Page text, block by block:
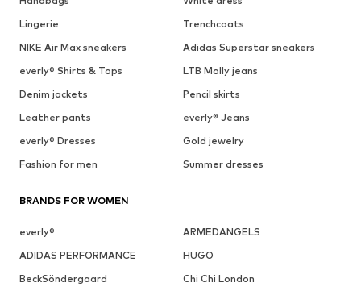
Lingerie
Trenchcoats
NIKE Air Max sneakers
Adidas Superstar sneakers
everly® Shirts & Tops
LTB Molly jeans
Denim jackets
Pencil skirts
Leather pants
everly® Jeans
everly® Dresses
Gold jewelry
Fashion for men
Summer dresses
BRANDS FOR WOMEN
everly®
ARMEDANGELS
ADIDAS PERFORMANCE
HUGO
BeckSöndergaard
Chi Chi London